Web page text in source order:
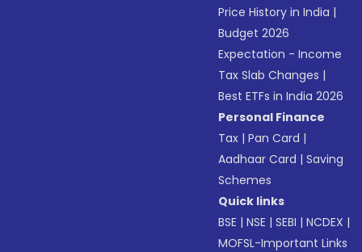
Price History in India |
Budget 2026
Expectation - Income
Tax Slab Changes |
Best ETFs in India 2026
Personal Finance
Tax |Pan Card |
Aadhaar Card |Saving
Schemes
Quick links
BSE |NSE |SEBI |NCDEX |
MOFSL-Important Links